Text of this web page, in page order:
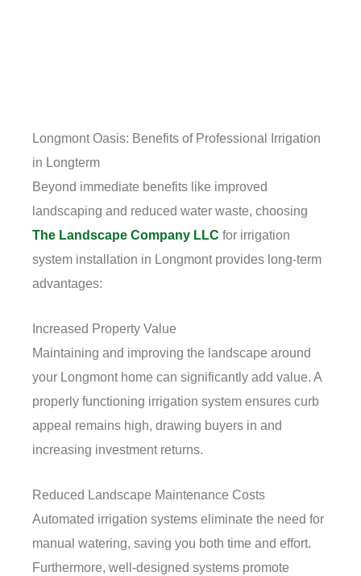
Longmont Oasis: Benefits of Professional Irrigation
in Longterm
Beyond immediate benefits like improved
landscaping and reduced water waste, choosing
The Landscape Company LLC for irrigation
system installation in Longmont provides long-term
advantages:
Increased Property Value
Maintaining and improving the landscape around
your Longmont home can significantly add value. A
properly functioning irrigation system ensures curb
appeal remains high, drawing buyers in and
increasing investment returns.
Reduced Landscape Maintenance Costs
Automated irrigation systems eliminate the need for
manual watering, saving you both time and effort.
Furthermore, well-designed systems promote